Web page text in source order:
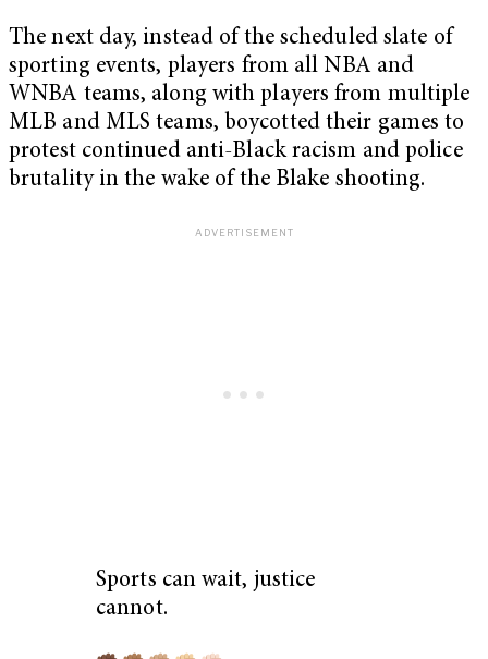
The next day, instead of the scheduled slate of
sporting events, players from all NBA and
WNBA teams, along with players from multiple
MLB and MLS teams, boycotted their games to
protest continued anti-Black racism and police
brutality in the wake of the Blake shooting.
Sports can wait, justice
cannot.